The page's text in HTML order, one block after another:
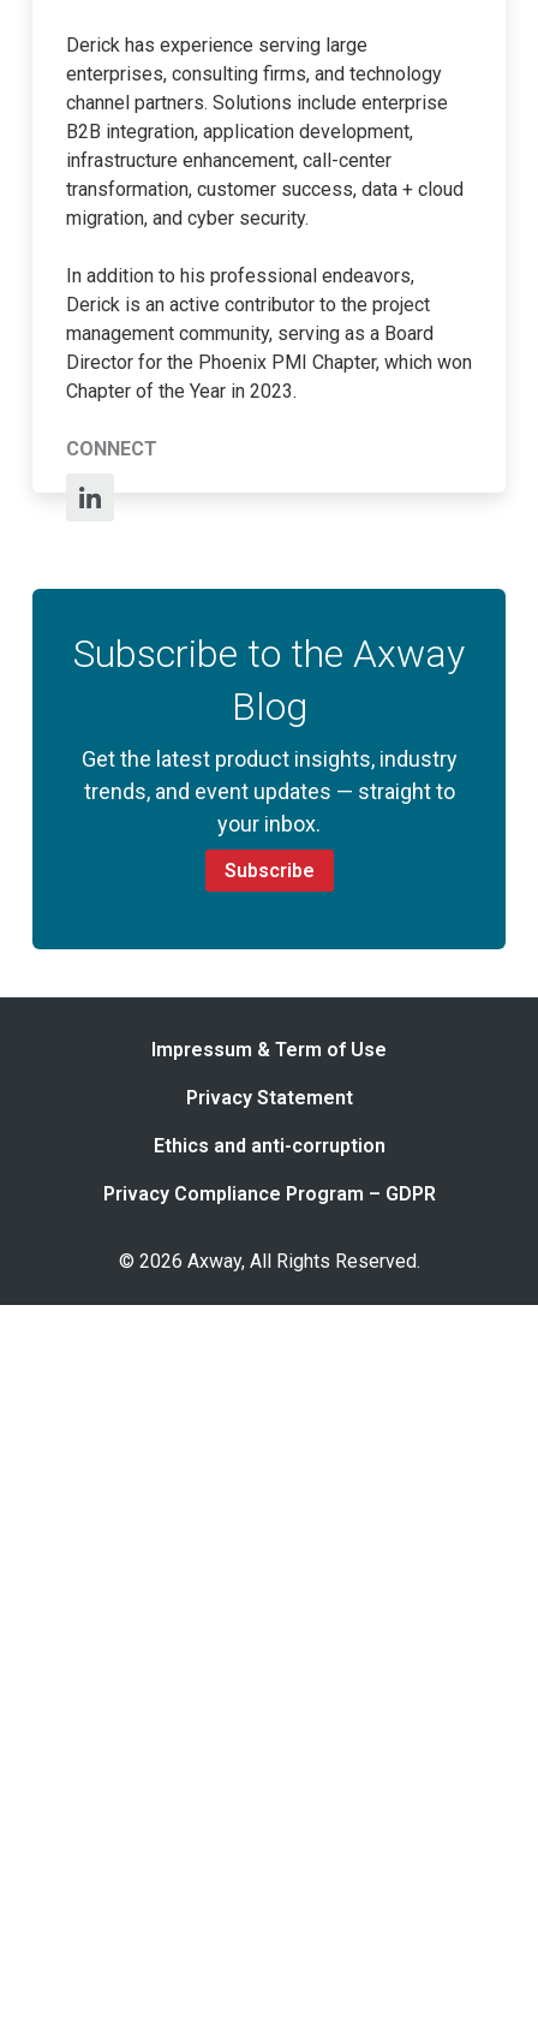
Derick has experience serving large
enterprises, consulting firms, and technology
channel partners. Solutions include enterprise
B2B integration, application development,
infrastructure enhancement, call-center
transformation, customer success, data + cloud
migration, and cyber security.
In addition to his professional endeavors,
Derick is an active contributor to the project
management community, serving as a Board
Director for the Phoenix PMI Chapter, which won
Chapter of the Year in 2023.
CONNECT
Subscribe to the Axway
Blog
Get the latest product insights, industry
trends, and event updates — straight to
your inbox.
Subscribe
Impressum & Term of Use
Privacy Statement
Ethics and anti-corruption
Privacy Compliance Program – GDPR
© 2026 Axway, All Rights Reserved.